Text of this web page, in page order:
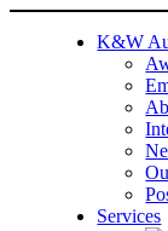
K&W
Services